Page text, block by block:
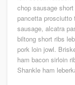
chop sausage
pancetta prosciutto
sausage, alcatra
biltong short ribs
pork loin jowl.
ham bacon sirloin
Shankle ham